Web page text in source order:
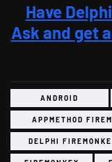
Have
Ask and get
ANDROID
APPMETHOD
DELPHI